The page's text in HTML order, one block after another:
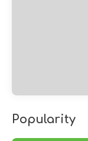
Popularity